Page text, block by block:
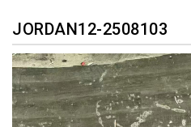
JORDAN12-2508103